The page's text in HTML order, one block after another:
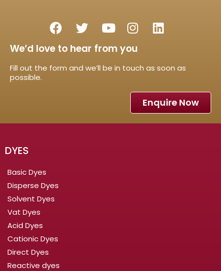
We’d love to hear from you
Fill out the form and we’ll be in touch as soon as
possible.
Enquire Now
DYES
Basic Dyes
Disperse Dyes
Solvent Dyes
Vat Dyes
Acid Dyes
Cationic Dyes
Direct Dyes
Reactive dyes